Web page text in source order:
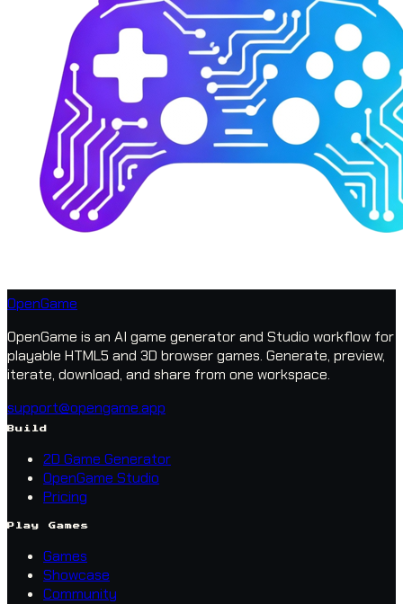
OpenGame
OpenGame is an AI game generator and Studio workflow for
playable HTML5 and 3D browser games. Generate, preview,
iterate, download, and share from one workspace.
support@opengame.app
Build
2D Game Generator
OpenGame Studio
Pricing
Play Games
Games
Showcase
Community